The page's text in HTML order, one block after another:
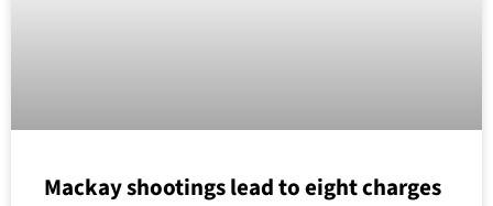
Mackay shootings lead to eight charges